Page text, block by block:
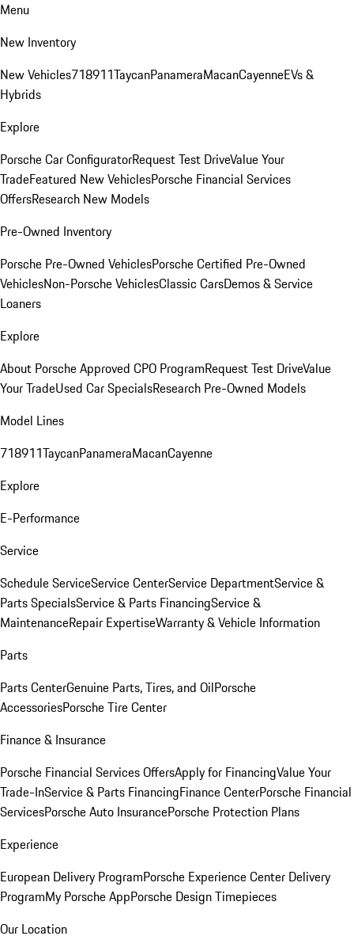
Menu
New Inventory
New Vehicles718911TaycanPanameraMacanCayenneEVs &
Hybrids
Explore
Porsche Car ConfiguratorRequest Test DriveValue Your
TradeFeatured New VehiclesPorsche Financial Services
OffersResearch New Models
Pre-Owned Inventory
Porsche Pre-Owned VehiclesPorsche Certified Pre-Owned
VehiclesNon-Porsche VehiclesClassic CarsDemos & Service
Loaners
Explore
About Porsche Approved CPO ProgramRequest Test DriveValue
Your TradeUsed Car SpecialsResearch Pre-Owned Models
Model Lines
718911TaycanPanameraMacanCayenne
Explore
E-Performance
Service
Schedule ServiceService CenterService DepartmentService &
Parts SpecialsService & Parts FinancingService &
MaintenanceRepair ExpertiseWarranty & Vehicle Information
Parts
Parts CenterGenuine Parts, Tires, and OilPorsche
AccessoriesPorsche Tire Center
Finance & Insurance
Porsche Financial Services OffersApply for FinancingValue Your
Trade-InService & Parts FinancingFinance CenterPorsche Financial
ServicesPorsche Auto InsurancePorsche Protection Plans
Experience
European Delivery ProgramPorsche Experience Center Delivery
ProgramMy Porsche AppPorsche Design Timepieces
Our Location